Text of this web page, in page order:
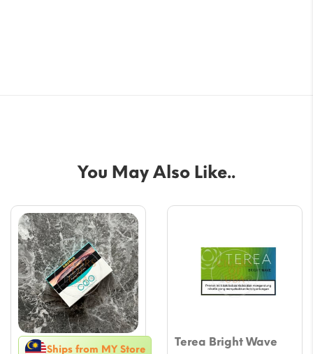
You May Also Like..
Ships from MY Store
Terea Bright Wave